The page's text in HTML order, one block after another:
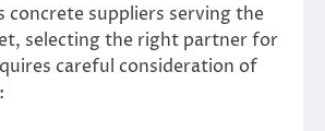
concrete suppliers serving the
selecting the right partner for
careful consideration of